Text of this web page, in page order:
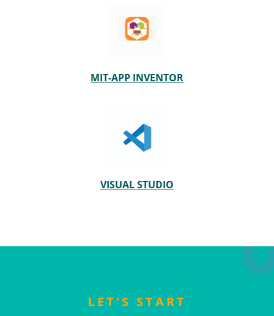
MIT-APP INVENTOR
VISUAL STUDIO
LET'S START